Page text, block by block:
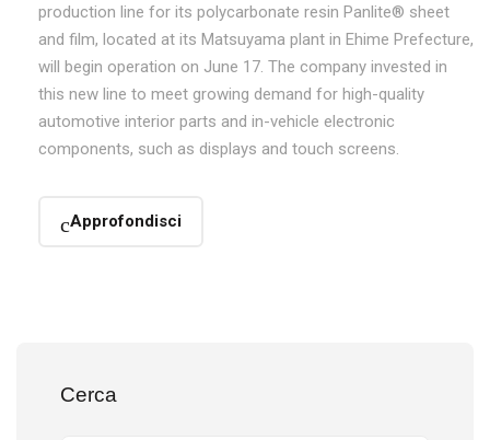
production line for its polycarbonate resin Panlite® sheet
and film, located at its Matsuyama plant in Ehime Prefecture,
will begin operation on June 17. The company invested in
this new line to meet growing demand for high-quality
automotive interior parts and in-vehicle electronic
components, such as displays and touch screens.
Approfondisci
Cerca